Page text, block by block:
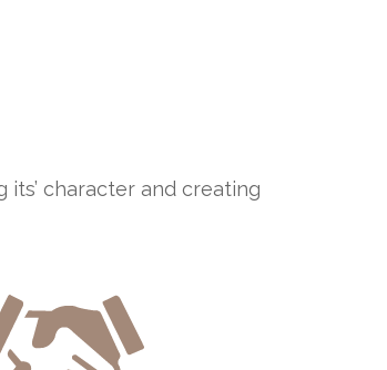
character and creating